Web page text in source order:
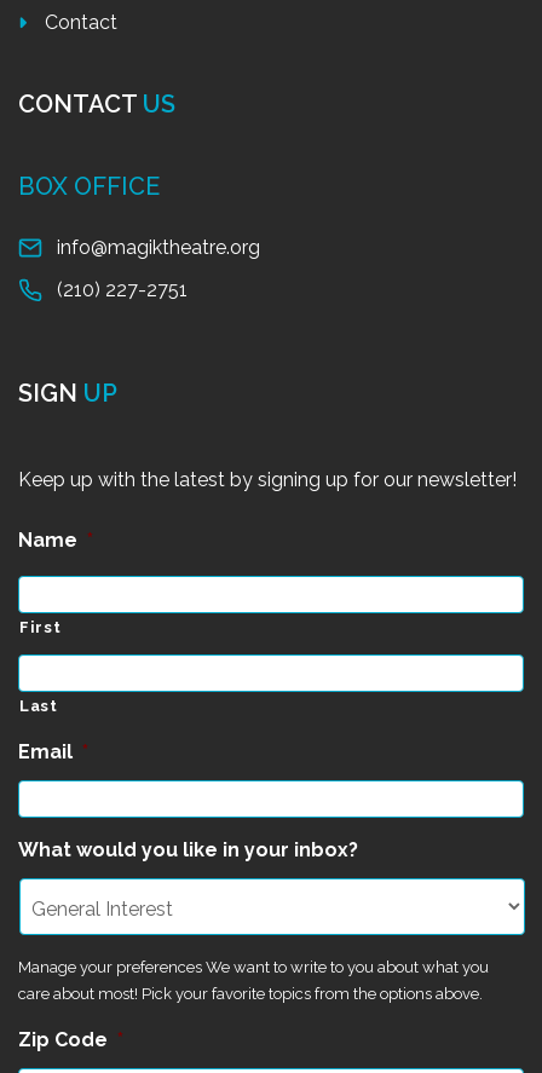
Contact
CONTACT US
BOX OFFICE
info@magiktheatre.org
(210) 227-2751
SIGN UP
Keep up with the latest by signing up for our newsletter!
Name *
First
Last
Email *
What would you like in your inbox?
Manage your preferences We want to write to you about what you
care about most! Pick your favorite topics from the options above.
Zip Code *